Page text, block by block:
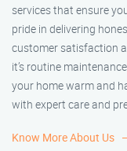
services that ensure
pride in delivering
customer satisfaction
it’s routine
your home warm and
with expert care and
Know More About Us